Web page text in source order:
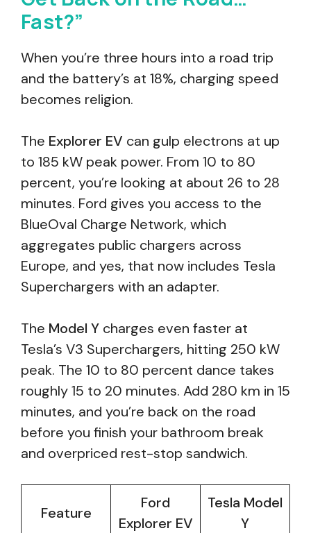
Fast?”
When you’re three hours into a road trip
and the battery’s at 18%, charging speed
becomes religion.
The Explorer EV can gulp electrons at up
to 185 kW peak power. From 10 to 80
percent, you’re looking at about 26 to 28
minutes. Ford gives you access to the
BlueOval Charge Network, which
aggregates public chargers across
Europe, and yes, that now includes Tesla
Superchargers with an adapter.
The Model Y charges even faster at
Tesla’s V3 Superchargers, hitting 250 kW
peak. The 10 to 80 percent dance takes
roughly 15 to 20 minutes. Add 280 km in 15
minutes, and you’re back on the road
before you finish your bathroom break
and overpriced rest-stop sandwich.
Feature
Ford
Explorer EV
Tesla Model
Y